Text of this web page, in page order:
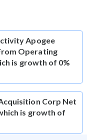
Apogee
Operating
is growth of 0%
Corp Net
is growth of